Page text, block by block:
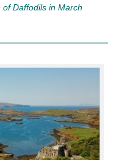
Daffodils in March